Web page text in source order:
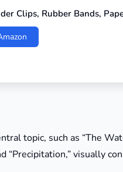
Clips, Rubber Bands,
topic, such as “The
“Precipitation,” visually